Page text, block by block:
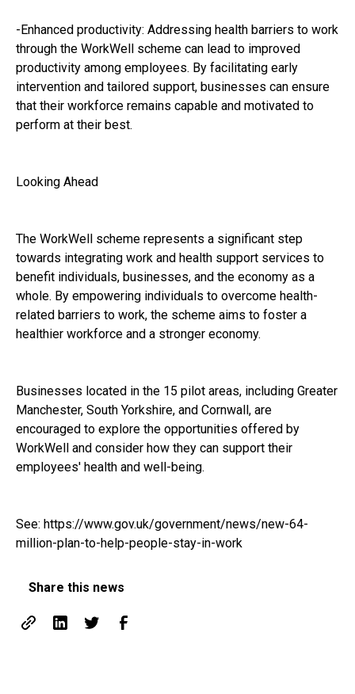
-Enhanced productivity: Addressing health barriers to work
through the WorkWell scheme can lead to improved
productivity among employees. By facilitating early
intervention and tailored support, businesses can ensure
that their workforce remains capable and motivated to
perform at their best.
Looking Ahead
The WorkWell scheme represents a significant step
towards integrating work and health support services to
benefit individuals, businesses, and the economy as a
whole. By empowering individuals to overcome health-
related barriers to work, the scheme aims to foster a
healthier workforce and a stronger economy.
Businesses located in the 15 pilot areas, including Greater
Manchester, South Yorkshire, and Cornwall, are
encouraged to explore the opportunities offered by
WorkWell and consider how they can support their
employees' health and well-being.
See: https://www.gov.uk/government/news/new-64-
million-plan-to-help-people-stay-in-work
Share this news